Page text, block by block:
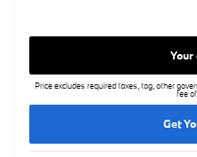
Your
Price excludes required taxes, tag, other
fee
Get